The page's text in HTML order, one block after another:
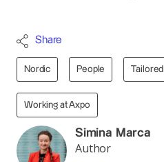
Share
Nordic People
Working at Axpo
Simina Marca
Author